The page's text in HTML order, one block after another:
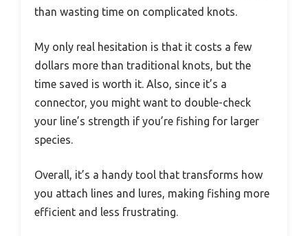
than wasting time on complicated knots.
My only real hesitation is that it costs a few
dollars more than traditional knots, but the
time saved is worth it. Also, since it’s a
connector, you might want to double-check
your line’s strength if you’re fishing for larger
species.
Overall, it’s a handy tool that transforms how
you attach lines and lures, making fishing more
efficient and less frustrating.